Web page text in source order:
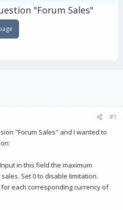
"Forum Sales"
#1
"Forum Sales" and I wanted to
in this field the maximum
Set 0 to disable limitation.
each corresponding currency of